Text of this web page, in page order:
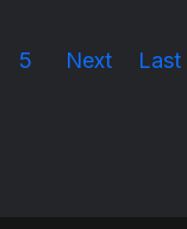
5 Next Last